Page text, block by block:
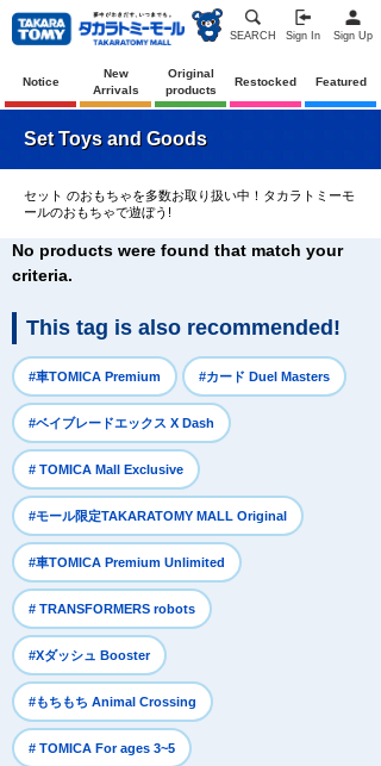
SEARCH Sign In Sign Up
Notice
New
Arrivals
Original
products
Restocked Featured
Set Toys and Goods
セット のおもちゃを多数お取り扱い中！タカラトミーモ
ールのおもちゃで遊ぼう!
No products were found that match your
criteria.
This tag is also recommended!
#車TOMICA Premium #カード Duel Masters
#ベイブレードエックス X Dash
# TOMICA Mall Exclusive
#モール限定TAKARATOMY MALL Original
#車TOMICA Premium Unlimited
# TRANSFORMERS robots
#Xダッシュ Booster
#もちもち Animal Crossing
# TOMICA For ages 3~5